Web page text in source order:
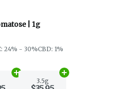
| 1g
24% - 30%CBD: 1%
Add
3.5g
Add